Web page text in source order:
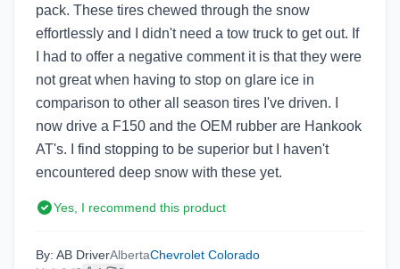
pack. These tires chewed through the snow
effortlessly and I didn't need a tow truck to get out. If
I had to offer a negative comment it is that they were
not great when having to stop on glare ice in
comparison to other all season tires I've driven. I
now drive a F150 and the OEM rubber are Hankook
AT's. I find stopping to be superior but I haven't
encountered deep snow with these yet.
Yes, I recommend this product
By: AB DriverAlbertaChevrolet Colorado